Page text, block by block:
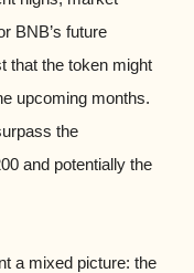
BNB’s future
that the token might
upcoming months.
the
and potentially the
a mixed picture: the